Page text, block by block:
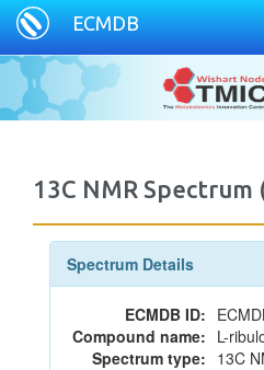
ECMDB
13C NMR
Spectrum Details
ECMDB ID:
Compound name: L-
Spectrum type: 13C